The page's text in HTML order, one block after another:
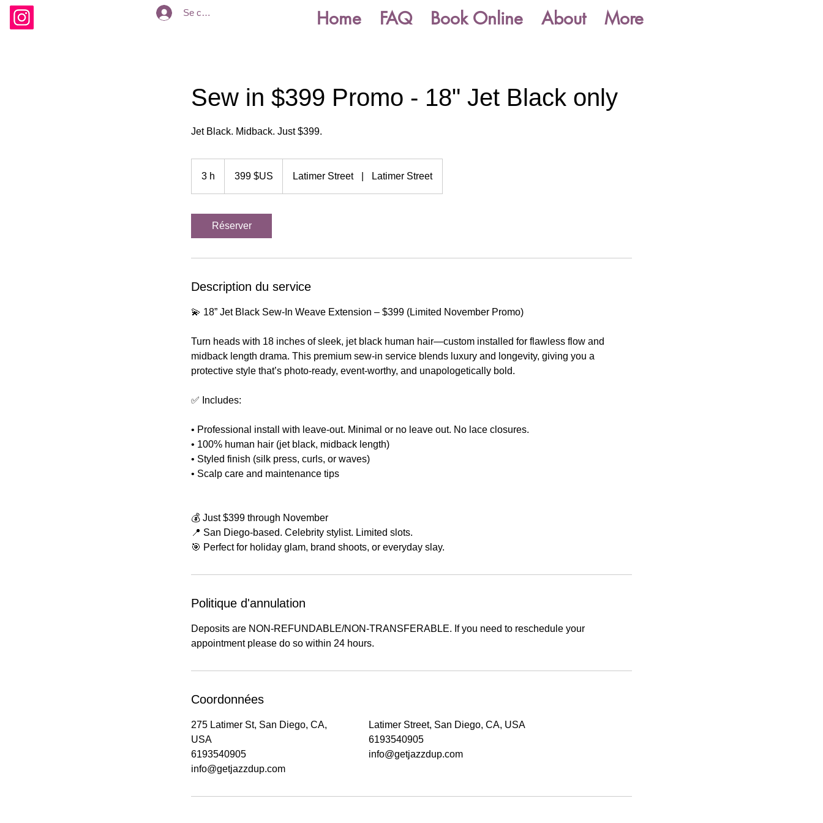
Se connecter Home FAQ Book Online About More
Sew in $399 Promo - 18" Jet Black only
Jet Black. Midback. Just $399.
3 h 399 $US Latimer Street Latimer Street
Réserver
Description du service
💫 18” Jet Black Sew-In Weave Extension – $399 (Limited November Promo)
Turn heads with 18 inches of sleek, jet black human hair—custom installed for flawless flow and
midback length drama. This premium sew-in service blends luxury and longevity, giving you a
protective style that’s photo-ready, event-worthy, and unapologetically bold.
✅ Includes:
• Professional install with leave-out. Minimal or no leave out. No lace closures.
• 100% human hair (jet black, midback length)
• Styled finish (silk press, curls, or waves)
• Scalp care and maintenance tips
💰 Just $399 through November
📍 San Diego-based. Celebrity stylist. Limited slots.
Politique d'annulation
Deposits are NON-REFUNDABLE/NON-TRANSFERABLE. If you need to reschedule your
appointment please do so within 24 hours.
Coordonnées
275 Latimer St, San Diego, CA,
USA
6193540905
info@getjazzdup.com
Latimer Street, San Diego, CA, USA
6193540905
info@getjazzdup.com